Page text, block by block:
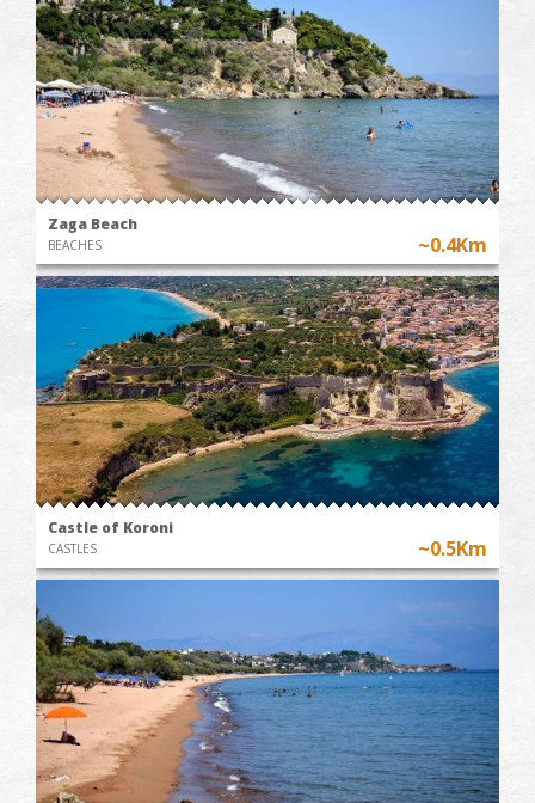
Zaga Beach
BEACHES ~0.4Km
Castle of Koroni
CASTLES ~0.5Km